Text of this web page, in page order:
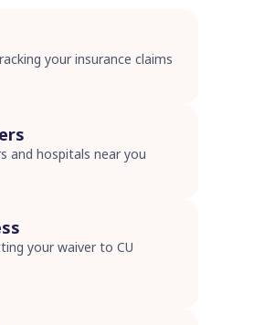
your insurance claims
and hospitals near you
your waiver to CU